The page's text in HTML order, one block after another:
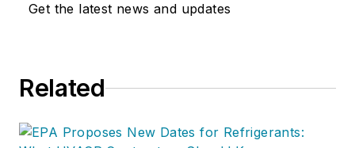
Get the latest news and updates
Related